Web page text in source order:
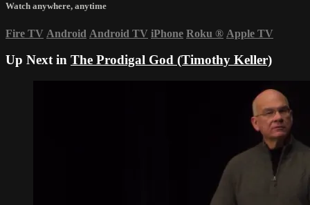
Watch anywhere, anytime
Fire TV Android Android TV iPhone Roku ® Apple TV
Up Next in The Prodigal God (Timothy Keller)